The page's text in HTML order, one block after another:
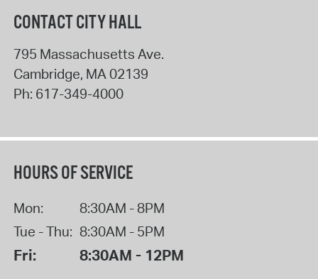
CONTACT CITY HALL
795 Massachusetts Ave.
Cambridge, MA02139
Ph: 617-349-4000
HOURS OF SERVICE
Mon:
8:30AM - 8PM
Tue - Thu: 8:30AM - 5PM
Fri: 8:30AM - 12PM